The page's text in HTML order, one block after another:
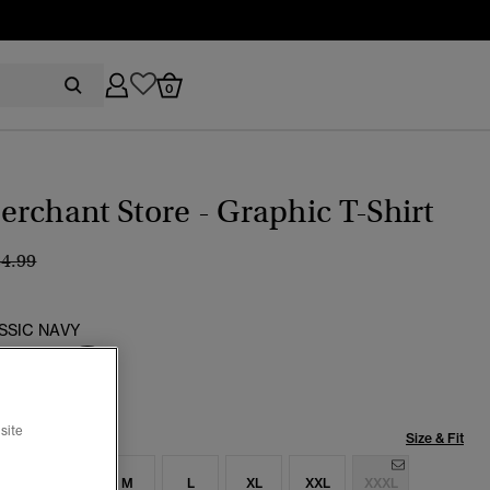
0
Store - Graphic T-Shirt
reduced from
to
NAVY
selected
Size & Fit
M L XL XXL XXXL